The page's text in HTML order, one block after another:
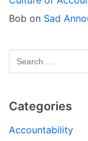
Bob on Sad
Categories
Accountability